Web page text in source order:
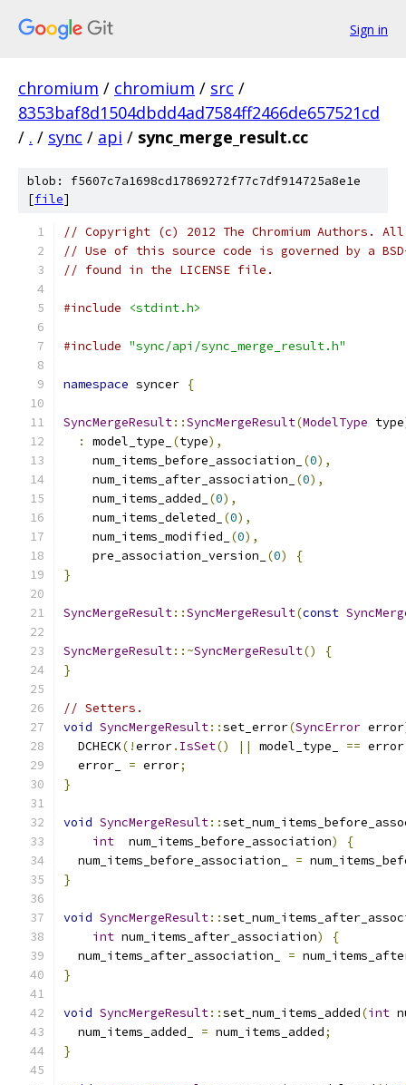
Sign in
chromium / chromium / src /
8353baf8d1504dbdd4ad7584ff2466de657521cd
/ . / sync / api / sync_merge_result.cc
blob: f5607c7a1698cd17869272f77c7df914725a8e1e
[file]
// Copyright (c) 2012 The Chromium Authors.
// Use of this source code is governed by a
// found in the LICENSE file.
#include <stdint.h>
#include "sync/api/sync_merge_result.h"
namespace syncer {
SyncMergeResult::SyncMergeResult(ModelType type
:
model_type_ (type),
    num_items_before_association_
(0),
    num_items_after_association_
(0),
    num_items_added_
(0),
    num_items_deleted_
(0),
    num_items_modified_
(0),
    pre_association_version_
(0)
{
}
SyncMergeResult::SyncMergeResult(const
SyncMergeResult::~SyncMergeResult()
{
}
// Setters.
void SyncMergeResult::set_error(SyncError error
  DCHECK
(!error. IsSet() || model_type_ == error
  error_
= error;
}
void SyncMergeResult::
int
  num_items_before_association
)
{
  num_items_before_association_
=
}
void SyncMergeResult::
int num_items_after_association)
{
  num_items_after_association_
=
}
void SyncMergeResult::set_num_items_added(int
  num_items_added_
= num_items_added;
}